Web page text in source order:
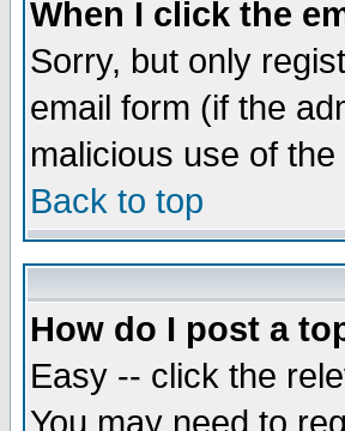
When I click the
Sorry, but only
email form (if the
malicious use of
Back to top
How do I post a
Easy -- click the
You may need to